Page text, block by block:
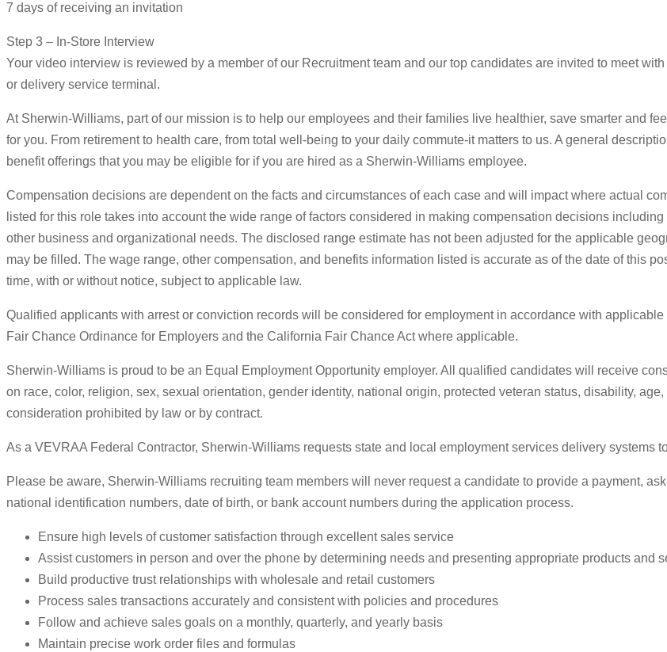
7 days of receiving an invitation
Step 3 – In-Store Interview
Your video interview is reviewed by a member of our Recruitment team and our top candidates are invited to meet
or delivery service terminal.
At Sherwin-Williams, part of our mission is to help our employees and their families live healthier, save smarter and
for you. From retirement to health care, from total well-being to your daily commute-it matters to us. A general
benefit offerings that you may be eligible for if you are hired as a Sherwin-Williams employee.
Compensation decisions are dependent on the facts and circumstances of each case and will impact where actual
listed for this role takes into account the wide range of factors considered in making compensation decisions
other business and organizational needs. The disclosed range estimate has not been adjusted for the applicable
may be filled. The wage range, other compensation, and benefits information listed is accurate as of the date of this
time, with or without notice, subject to applicable law.
Qualified applicants with arrest or conviction records will be considered for employment in accordance with
Fair Chance Ordinance for Employers and the California Fair Chance Act where applicable.
Sherwin-Williams is proud to be an Equal Employment Opportunity employer. All qualified candidates will receive
on race, color, religion, sex, sexual orientation, gender identity, national origin, protected veteran status, disability,
consideration prohibited by law or by contract.
As a VEVRAA Federal Contractor, Sherwin-Williams requests state and local employment services delivery systems
Please be aware, Sherwin-Williams recruiting team members will never request a candidate to provide a payment,
national identification numbers, date of birth, or bank account numbers during the application process.
Ensure high levels of customer satisfaction through excellent sales service
Assist customers in person and over the phone by determining needs and presenting appropriate products and
Build productive trust relationships with wholesale and retail customers
Process sales transactions accurately and consistent with policies and procedures
Follow and achieve sales goals on a monthly, quarterly, and yearly basis
Maintain precise work order files and formulas